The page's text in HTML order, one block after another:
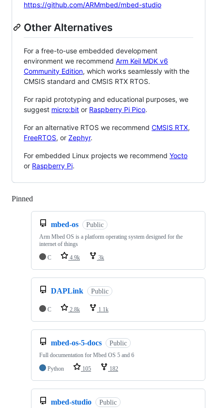
https://github.com/ARMmbed/mbed-studio
Other Alternatives
For a free-to-use embedded development
environment we recommend Arm Keil MDK v6
Community Edition, which works seamlessly with the
CMSIS standard and CMSIS RTX RTOS.
For rapid prototyping and educational purposes, we
suggest micro:bit or Raspberry Pi Pico.
For an alternative RTOS we recommend CMSIS RTX,
FreeRTOS, or Zephyr.
For embedded Linux projects we recommend Yocto
or Raspberry Pi.
Pinned
mbed-os Public
Arm Mbed OS is a platform operating system designed for the
internet of things
C
4.9k 3k
DAPLink Public
C 2.8k 1.1k
mbed-os-5-docs Public
Full documentation for Mbed OS 5 and 6
Python
105 182
mbed-studio Public